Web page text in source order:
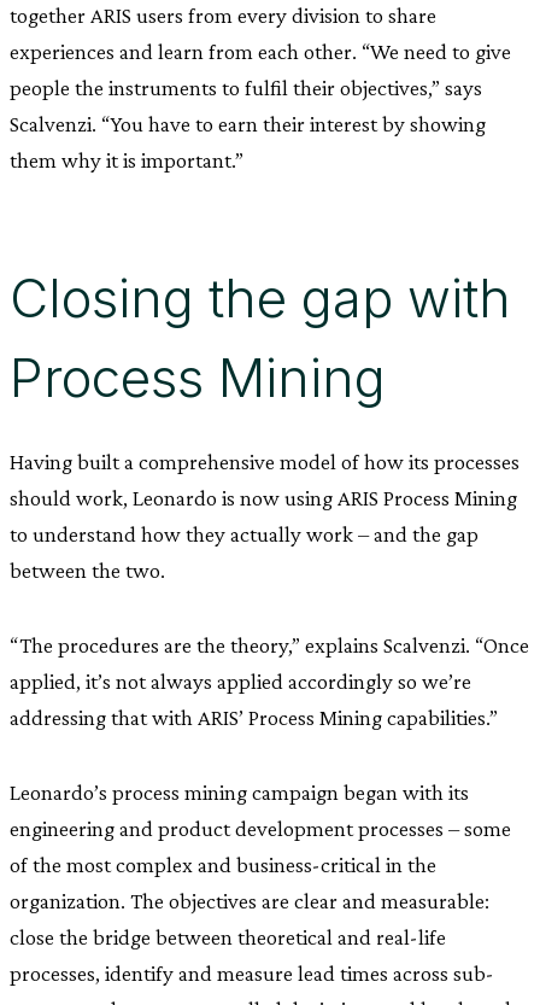
together ARIS users from every division to share
experiences and learn from each other. “We need to give
people the instruments to fulfil their objectives,” says
Scalvenzi. “You have to earn their interest by showing
them why it is important.”
Closing the gap with
Process Mining
Having built a comprehensive model of how its processes
should work, Leonardo is now using ARIS Process Mining
to understand how they actually work – and the gap
between the two.
“The procedures are the theory,” explains Scalvenzi. “Once
applied, it’s not always applied accordingly so we’re
addressing that with ARIS’ Process Mining capabilities.”
Leonardo’s process mining campaign began with its
engineering and product development processes – some
of the most complex and business-critical in the
organization. The objectives are clear and measurable:
close the bridge between theoretical and real-life
processes, identify and measure lead times across sub-